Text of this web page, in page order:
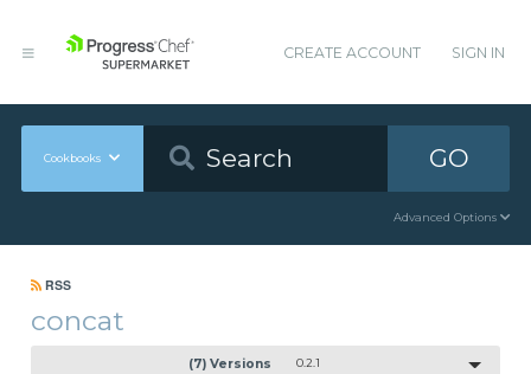
CREATE ACCOUNT SIGN IN
Cookbooks GO
Advanced Options
RSS
concat
(7) Versions 0.2.1